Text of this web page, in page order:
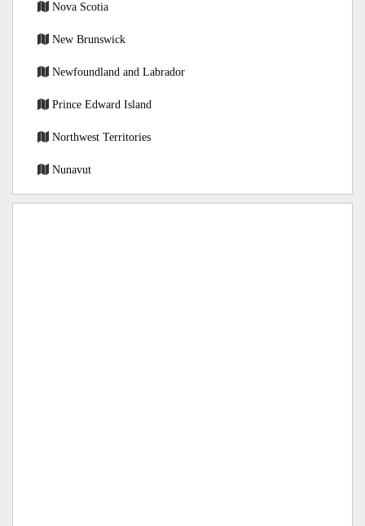
Nova Scotia
New Brunswick
Newfoundland and Labrador
Prince Edward Island
Northwest Territories
Nunavut